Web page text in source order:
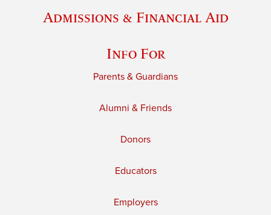
Admissions & Financial Aid
Info For
Parents & Guardians
Alumni & Friends
Donors
Educators
Employers